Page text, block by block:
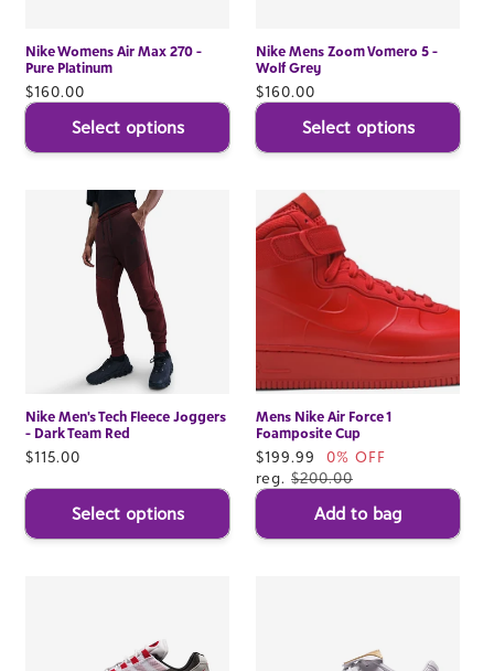
Nike Womens Air Max 270 -
Pure Platinum
Regular
price
$160.00
Select options
Nike Mens Zoom Vomero 5 -
Wolf Grey
Regular
price
$160.00
Select options
Nike Men's Tech Fleece Joggers
- Dark Team Red
Regular
$115.00
Select options
Mens Nike Air Force 1
Foamposite Cup
Sale
price
$199.99
0% OFF
reg. $200.00
Add to bag